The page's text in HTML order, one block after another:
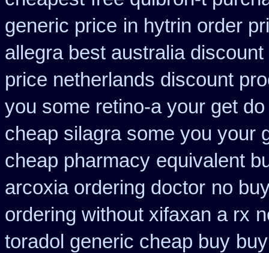
generic price in hytrin order
allegra best australia discount
price netherlands discount
you some retino-a your get
cheap silagra some you your
cheap pharmacy equivalent
arcoxia ordering doctor no
ordering without xifaxan a rx
toradol generic cheap buy